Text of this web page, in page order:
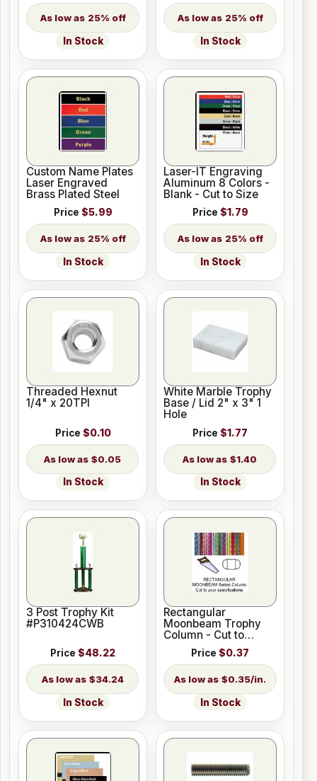
25% off
In Stock
25% off
In Stock
Custom Name Plates
Laser Engraved
Brass Plated Steel
Price $5.99
25% off
In Stock
Laser-IT Engraving
Aluminum 8 Colors -
Blank - Cut to Size
Price $1.79
25% off
In Stock
Threaded Hexnut
1/4" x 20TPI
Price $0.10
$0.05
In Stock
White Marble Trophy
Base / Lid 2" x 3" 1
Hole
Price $1.77
$1.40
In Stock
3 Post Trophy Kit
#P310424CWB
Price $48.22
$34.24
In Stock
Rectangular
Moonbeam Trophy
Column - Cut to
Length
Price $0.37
$0.35/in.
In Stock